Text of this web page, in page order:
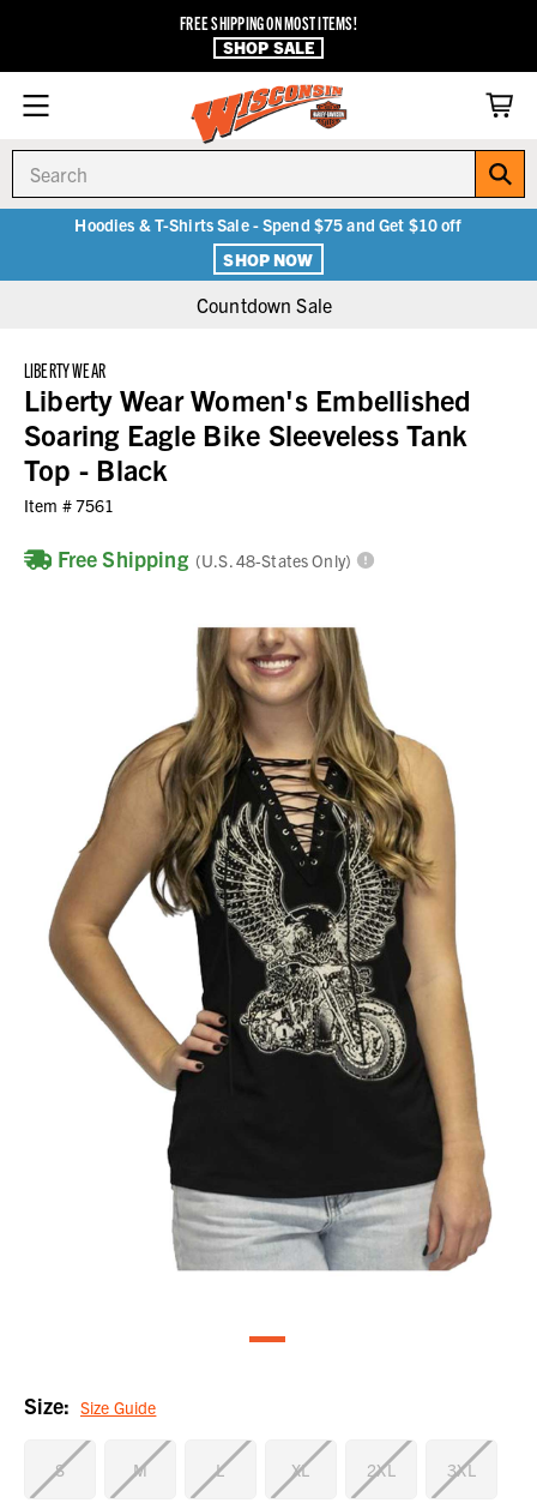
FREE SHIPPING ON MOST ITEMS!
SHOP SALE
Hoodies & T-Shirts Sale - Spend $75 and Get $10 off
SHOP NOW
Countdown Sale
LIBERTY WEAR
Liberty Wear Women's Embellished
Soaring Eagle Bike Sleeveless Tank
Top - Black
Item #7561
Free Shipping (U.S. 48-States Only)
Size: Size Guide
S M L XL 2XL 3XL